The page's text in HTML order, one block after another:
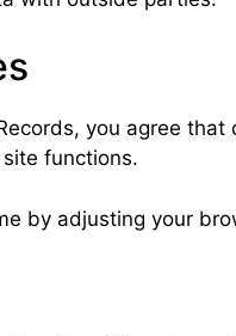
you agree
functions.
by adjusting your